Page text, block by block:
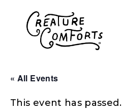
« All Events
This event has passed.